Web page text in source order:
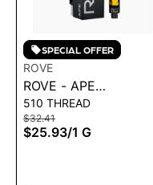
SPECIAL OFFER
ROVE
ROVE - APE
CARTRIDGE - CA 1G
510 THREAD
$32.41
$25.93/1 G